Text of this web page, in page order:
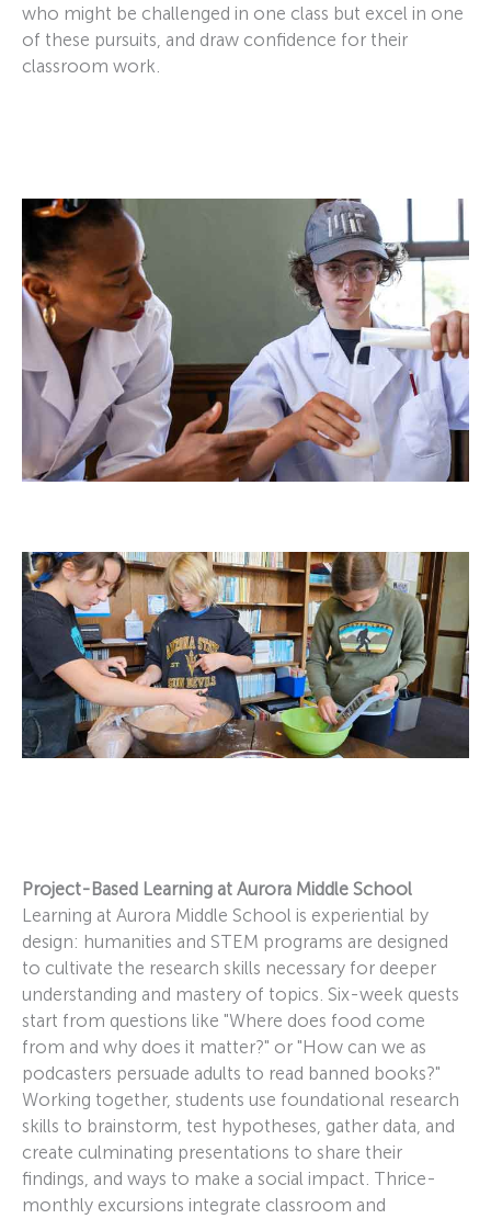
who might be challenged in one class but excel in one
of these pursuits, and draw confidence for their
classroom work.
Project-Based Learning at Aurora Middle School
Learning at Aurora Middle School is experiential by
design: humanities and STEM programs are designed
to cultivate the research skills necessary for deeper
understanding and mastery of topics. Six-week quests
start from questions like "Where does food come
from and why does it matter?" or "How can we as
podcasters persuade adults to read banned books?"
Working together, students use foundational research
skills to brainstorm, test hypotheses, gather data, and
create culminating presentations to share their
findings, and ways to make a social impact. Thrice-
monthly excursions integrate classroom and